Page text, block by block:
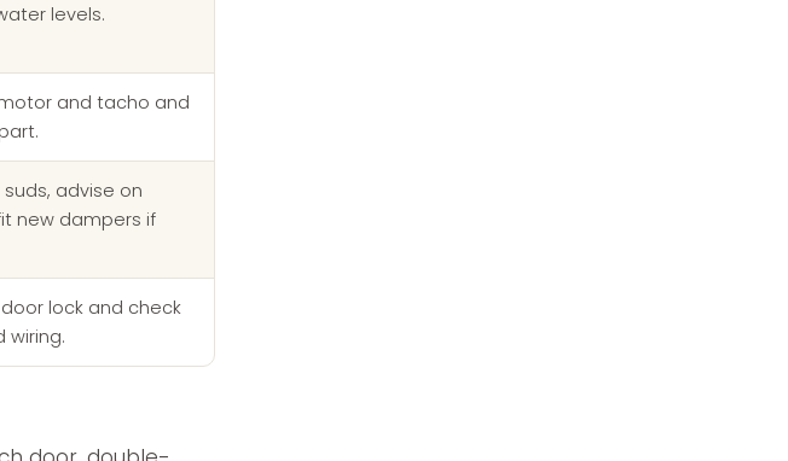
levels.
and tacho and
advise on
new dampers if
lock and check
wiring.